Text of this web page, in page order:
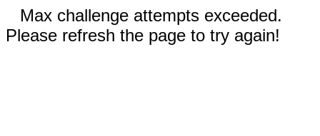
Max challenge attempts exceeded.
Please refresh the page to try again!